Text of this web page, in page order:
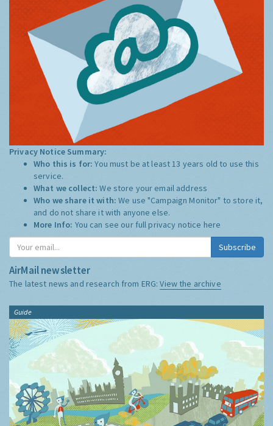
Privacy Notice Summary:
Who this is for:You must be at least 13 years old to use this
service.
What we collect:We store your email address
Who we share it with:We use "Campaign Monitor" to store it,
and do not share it with anyone else.
More Info: You can see our full privacy notice here
Subscribe
AirMail newsletter
The latest news and research from ERG:View the archive
Guide